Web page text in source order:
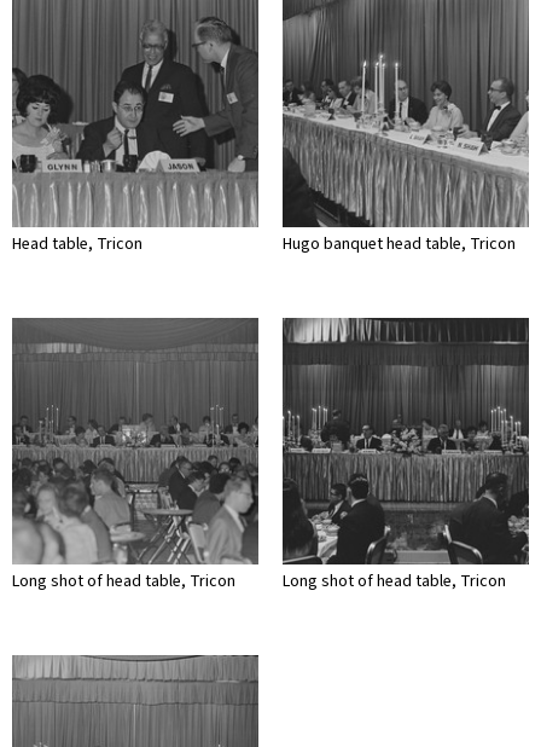
Head table, Tricon Hugo banquet head table, Tricon
Long shot of head table, Tricon Long shot of head table, Tricon